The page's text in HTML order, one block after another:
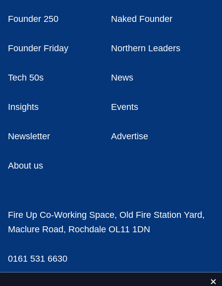
Founder 250 Naked Founder
Founder Friday Northern Leaders
Tech 50s News
Insights Events
Newsletter Advertise
About us
Fire Up Co-Working Space, Old Fire Station Yard,
Maclure Road, Rochdale OL11 1DN
0161 531 6630